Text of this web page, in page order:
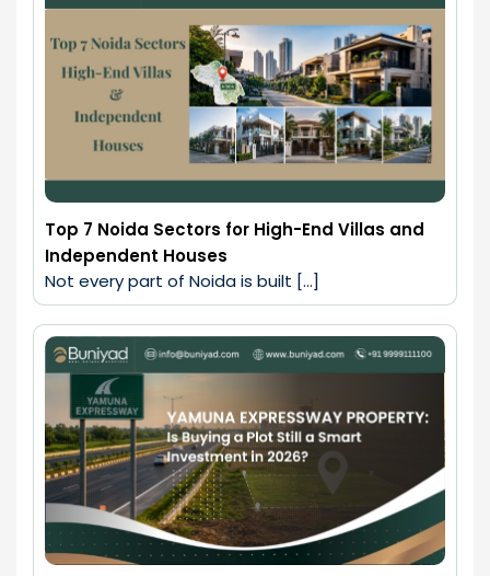
Top 7 Noida Sectors for High-End Villas and
Independent Houses
Not every part of Noida is built […]